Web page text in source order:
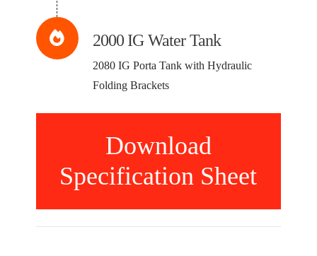
2000 IG Water Tank
2080 IG Porta Tank with Hydraulic
Folding Brackets
Download
Specification Sheet